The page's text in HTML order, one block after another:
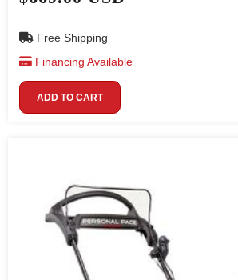
Free Shipping
Financing Available
ADD TO CART